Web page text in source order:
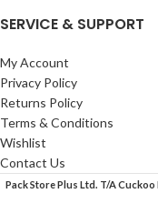
SERVICE & SUPPORT
My Account
Privacy Policy
Returns Policy
Terms & Conditions
Wishlist
Contact Us
Pack Store Plus Ltd. T/A